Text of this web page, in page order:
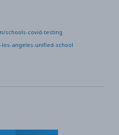
schools-covid-testing
angeles-unified-school